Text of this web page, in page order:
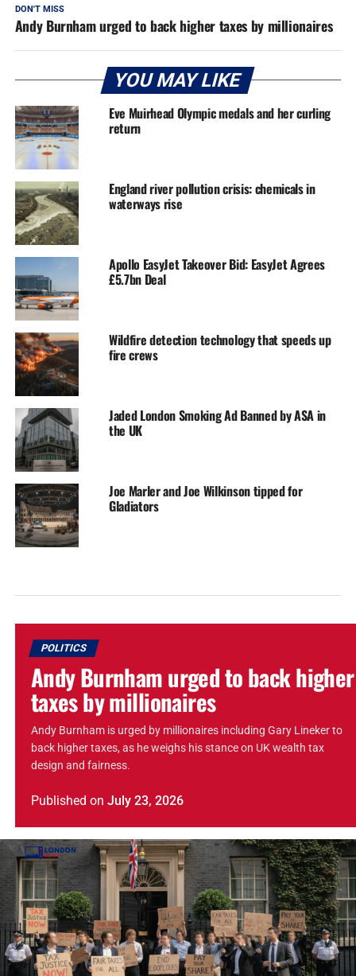
DON'T MISS
Andy Burnham urged to back higher taxes by millionaires
YOU MAY LIKE
Eve Muirhead Olympic medals and her curling
return
England river pollution crisis: chemicals in
waterways rise
Apollo EasyJet Takeover Bid: EasyJet Agrees
£5.7bn Deal
Wildfire detection technology that speeds up
fire crews
Jaded London Smoking Ad Banned by ASA in
the UK
Joe Marler and Joe Wilkinson tipped for
Gladiators
POLITICS
Andy Burnham urged to back higher
taxes by millionaires
Andy Burnham is urged by millionaires including Gary Lineker to
back higher taxes, as he weighs his stance on UK wealth tax
design and fairness.
Published on July 23, 2026